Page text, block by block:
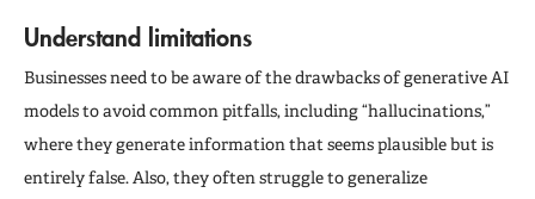
Understand limitations
Businesses need to be aware of the drawbacks of generative AI
models to avoid common pitfalls, including “hallucinations,”
where they generate information that seems plausible but is
entirely false. Also, they often struggle to generalize